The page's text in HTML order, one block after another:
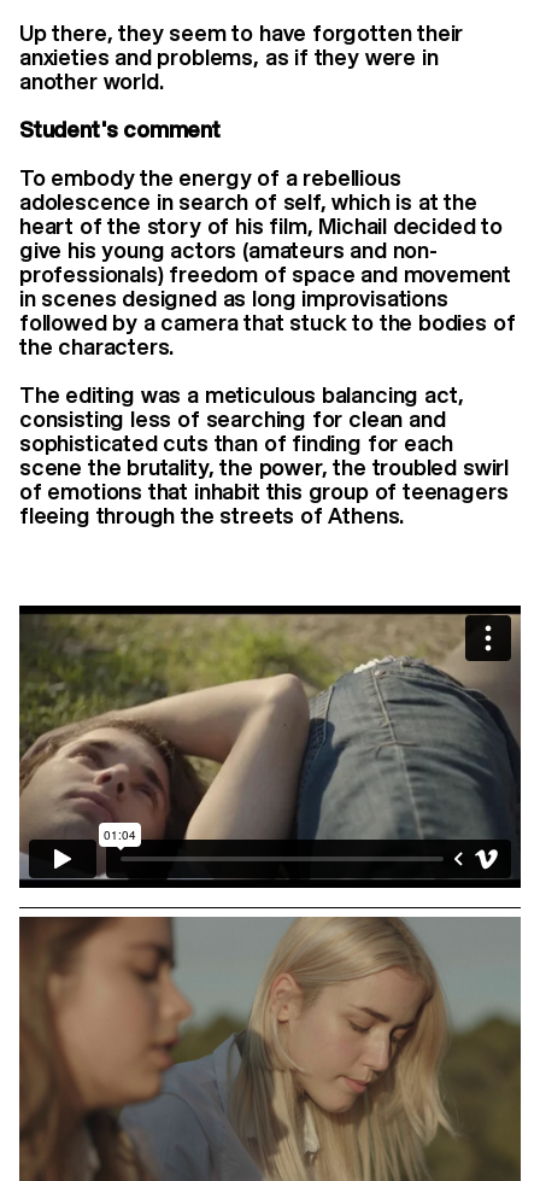
Up there, they seem to have forgotten their
anxieties and problems, as if they were in
another world.
Student's comment
To embody the energy of a rebellious
adolescence in search of self, which is at the
heart of the story of his film, Michail decided to
give his young actors (amateurs and non-
professionals) freedom of space and movement
in scenes designed as long improvisations
followed by a camera that stuck to the bodies of
the characters.
The editing was a meticulous balancing act,
consisting less of searching for clean and
sophisticated cuts than of finding for each
scene the brutality, the power, the troubled swirl
of emotions that inhabit this group of teenagers
fleeing through the streets of Athens.